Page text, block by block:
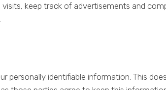
keep track of advertisements and
personally identifiable information. This